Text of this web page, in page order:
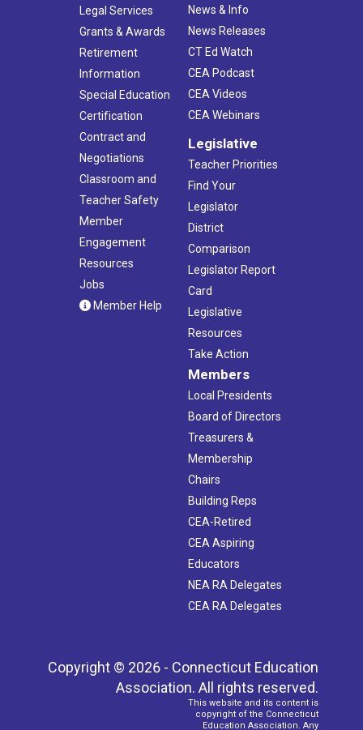
Legal Services
Grants & Awards
Retirement
Information
Special Education
Certification
Contract and
Negotiations
Classroom and
Teacher Safety
Member
Engagement
Resources
Jobs
Member Help
News & Info
News Releases
CT Ed Watch
CEA Podcast
CEA Videos
CEA Webinars
Legislative
Teacher Priorities
Find Your
Legislator
District
Comparison
Legislator Report
Card
Legislative
Resources
Take Action
Members
Local Presidents
Board of Directors
Treasurers &
Membership
Chairs
Building Reps
CEA-Retired
CEA Aspiring
Educators
NEA RA Delegates
CEA RA Delegates
Copyright © 2026 - Connecticut Education
Association. All rights reserved.
This website and its content is
copyright of the Connecticut
Education Association. Any